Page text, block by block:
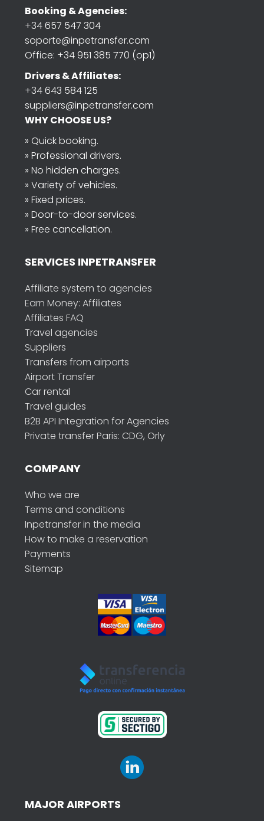
Booking & Agencies:
+34 657 547 304
soporte@inpetransfer.com
Office: +34 951 385 770 (op1)
Drivers & Affiliates:
+34 643 584 125
suppliers@inpetransfer.com
WHY CHOOSE US?
» Quick booking.
» Professional drivers.
» No hidden charges.
» Variety of vehicles.
» Fixed prices.
» Door-to-door services.
» Free cancellation.
SERVICES INPETRANSFER
Affiliate system to agencies
Earn Money: Affiliates
Affiliates FAQ
Travel agencies
Suppliers
Transfers from airports
Airport Transfer
Car rental
Travel guides
B2B API Integration for Agencies
Private transfer Paris: CDG, Orly
COMPANY
Who we are
Terms and conditions
Inpetransfer in the media
How to make a reservation
Payments
Sitemap
MAJOR AIRPORTS